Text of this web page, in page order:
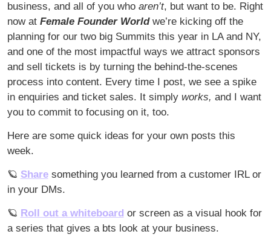
business, and all of you who aren’t, but want to be. Right
now at Female Founder World we’re kicking off the
planning for our two big Summits this year in LA and NY,
and one of the most impactful ways we attract sponsors
and sell tickets is by turning the behind-the-scenes
process into content. Every time I post, we see a spike
in enquiries and ticket sales. It simply works, and I want
you to commit to focusing on it, too.
Here are some quick ideas for your own posts this
week.
🪐 Share something you learned from a customer IRL or
in your DMs.
🪐 Roll out a whiteboard or screen as a visual hook for
a series that gives a bts look at your business.